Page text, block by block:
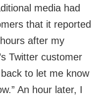
media had
that it reported
after my
Twitter customer
to let me know
An hour later, I